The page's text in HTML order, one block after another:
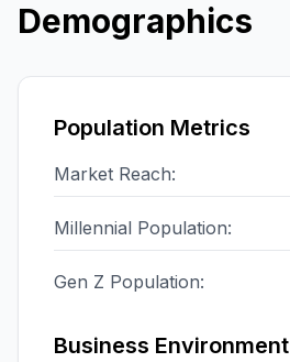
Demographics
Population Metrics
Market Reach:
Millennial Population:
Gen Z Population:
Business Environment